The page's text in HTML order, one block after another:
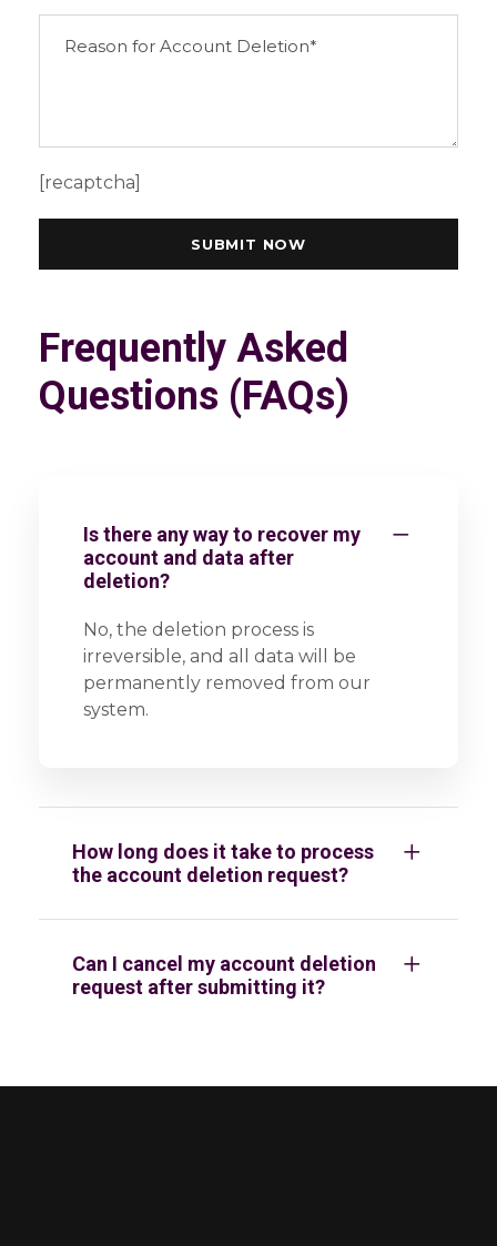
[recaptcha]
Frequently Asked
Questions (FAQs)
Is there any way to recover my
account and data after
deletion?
No, the deletion process is
irreversible, and all data will be
permanently removed from our
system.
How long does it take to process
the account deletion request?
Can I cancel my account deletion
request after submitting it?